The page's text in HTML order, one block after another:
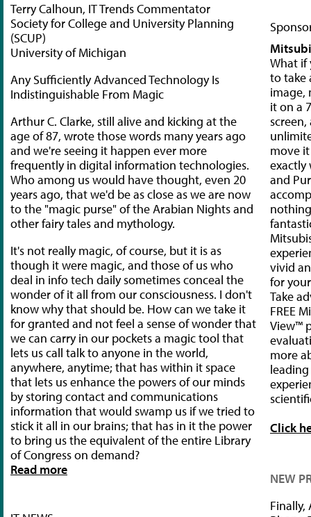
Terry Calhoun, IT Trends Commentator
Society for College and University Planning
(SCUP)
University of Michigan
Any Sufficiently Advanced Technology Is
Indistinguishable From Magic
Arthur C. Clarke, still alive and kicking at the
age of 87, wrote those words many years ago
and we're seeing it happen ever more
frequently in digital information technologies.
Who among us would have thought, even 20
years ago, that we'd be as close as we are now
to the "magic purse" of the Arabian Nights and
other fairy tales and mythology.
It's not really magic, of course, but it is as
though it were magic, and those of us who
deal in info tech daily sometimes conceal the
wonder of it all from our consciousness. I don't
know why that should be. How can we take it
for granted and not feel a sense of wonder that
we can carry in our pockets a magic tool that
lets us call talk to anyone in the world,
anywhere, anytime; that has within it space
that lets us enhance the powers of our minds
by storing contact and communications
information that would swamp us if we tried to
stick it all in our brains; that has in it the power
to bring us the equivalent of the entire Library
of Congress on demand?
Read more
What if
to take
image,
it on a
move it
exactly
and
vivid
for
Take
FREE
View™
more
Click
NEW
Finally,